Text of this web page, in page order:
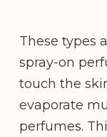
These types
spray-on
touch the
evaporate
perfumes.